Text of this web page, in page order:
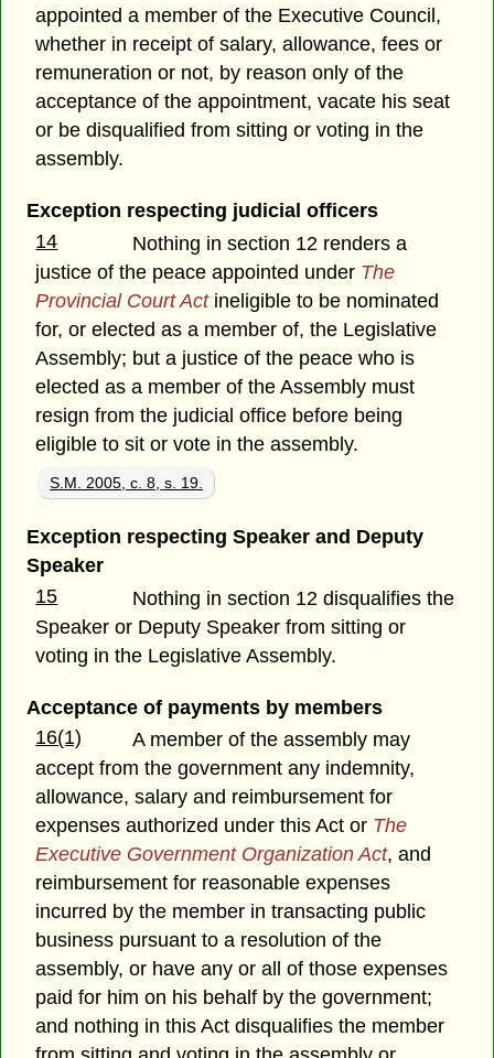
appointed a member of the Executive Council,
whether in receipt of salary, allowance, fees or
remuneration or not, by reason only of the
acceptance of the appointment, vacate his seat
or be disqualified from sitting or voting in the
assembly.
Exception respecting judicial officers
14
Nothing in section 12 renders a
justice of the peace appointed under The
Provincial Court Actineligible to be nominated
for, or elected as a member of, the Legislative
Assembly; but a justice of the peace who is
elected as a member of the Assembly must
resign from the judicial office before being
eligible to sit or vote in the assembly.
S.M. 2005, c. 8, s. 19.
Exception respecting Speaker and Deputy
Speaker
15
Nothing in section 12 disqualifies the
Speaker or Deputy Speaker from sitting or
voting in the Legislative Assembly.
Acceptance of payments by members
16(1)
A member of the assembly may
accept from the government any indemnity,
allowance, salary and reimbursement for
expenses authorized under this Act or The
Executive Government Organization Act, and
reimbursement for reasonable expenses
incurred by the member in transacting public
business pursuant to a resolution of the
assembly, or have any or all of those expenses
paid for him on his behalf by the government;
and nothing in this Act disqualifies the member